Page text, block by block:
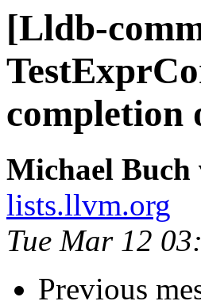
[Lldb-
completion
Michael
lists.llvm.org
Tue Mar 12
Previous